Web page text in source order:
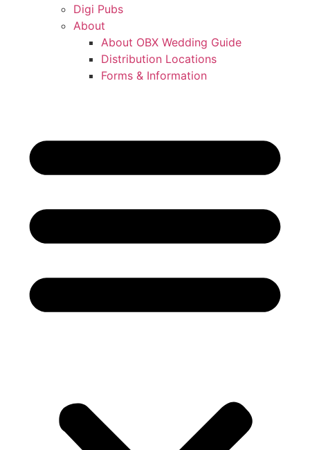
Digi Pubs
About
About OBX Wedding Guide
Distribution Locations
Forms & Information